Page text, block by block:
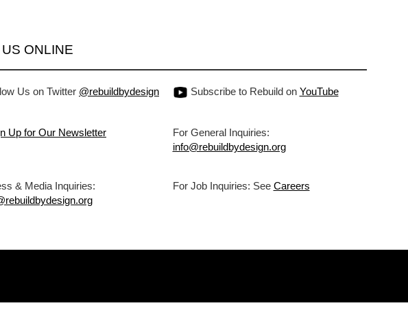
ONLINE
Us on Twitter @rebuildbydesign Subscribe to Rebuild on YouTube
Up for Our Newsletter
For General Inquiries:
info@rebuildbydesign.org
& Media Inquiries:
For Job Inquiries: See Careers